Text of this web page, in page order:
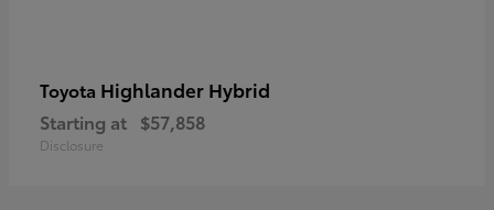
Toyota Highlander Hybrid
Starting at $57,858
Disclosure